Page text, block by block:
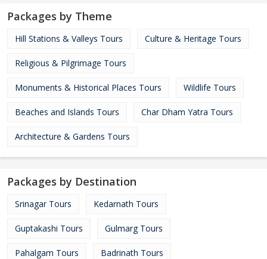
Packages by Theme
Hill Stations & Valleys Tours Culture & Heritage Tours
Religious & Pilgrimage Tours
Monuments & Historical Places Tours Wildlife Tours
Beaches and Islands Tours Char Dham Yatra Tours
Architecture & Gardens Tours
Packages by Destination
Srinagar Tours Kedarnath Tours
Guptakashi Tours Gulmarg Tours
Pahalgam Tours Badrinath Tours